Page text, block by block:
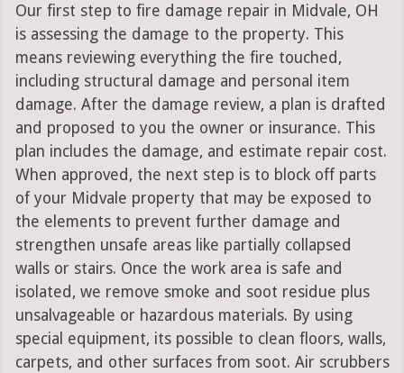
Our first step to fire damage repair in Midvale, OH
is assessing the damage to the property. This
means reviewing everything the fire touched,
including structural damage and personal item
damage. After the damage review, a plan is drafted
and proposed to you the owner or insurance. This
plan includes the damage, and estimate repair cost.
When approved, the next step is to block off parts
of your Midvale property that may be exposed to
the elements to prevent further damage and
strengthen unsafe areas like partially collapsed
walls or stairs. Once the work area is safe and
isolated, we remove smoke and soot residue plus
unsalvageable or hazardous materials. By using
special equipment, its possible to clean floors, walls,
carpets, and other surfaces from soot. Air scrubbers